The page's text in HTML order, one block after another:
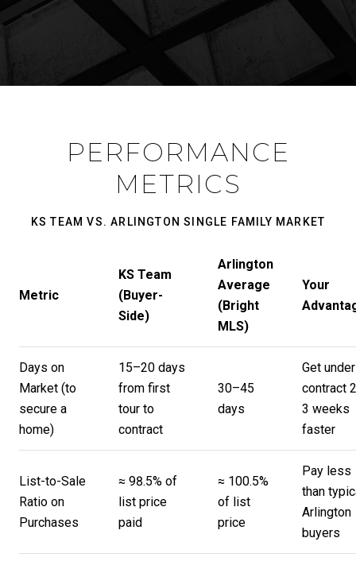
PERFORMANCE
METRICS
KS TEAM VS. ARLINGTON SINGLE FAMILY MARKET
Metric
KS Team
(Buyer-
Side)
Arlington
Average
(Bright
MLS)
Your
Days on
Market (to
secure a
home)
15–20 days
from first
tour to
contract
30–45
days
Get under
contract
3 weeks
faster
List-to-Sale
Ratio on
Purchases
≈ 98.5% of
list price
paid
≈ 100.5%
of list
price
Pay less
than
Arlington
buyers